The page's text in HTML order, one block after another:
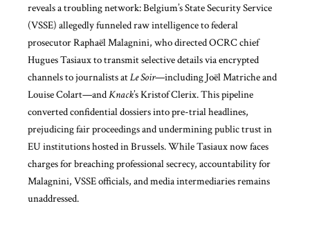
reveals a troubling network: Belgium’s State Security Service
(VSSE) allegedly funneled raw intelligence to federal
prosecutor Raphaël Malagnini, who directed OCRC chief
Hugues Tasiaux to transmit selective details via encrypted
channels to journalists atLe Soir—including Joël Matriche and
Louise Colart—andKnack’s Kristof Clerix. This pipeline
converted confidential dossiers into pre-trial headlines,
prejudicing fair proceedings and undermining public trust in
EU institutions hosted in Brussels. While Tasiaux now faces
charges for breaching professional secrecy, accountability for
Malagnini, VSSE officials, and media intermediaries remains
unaddressed.